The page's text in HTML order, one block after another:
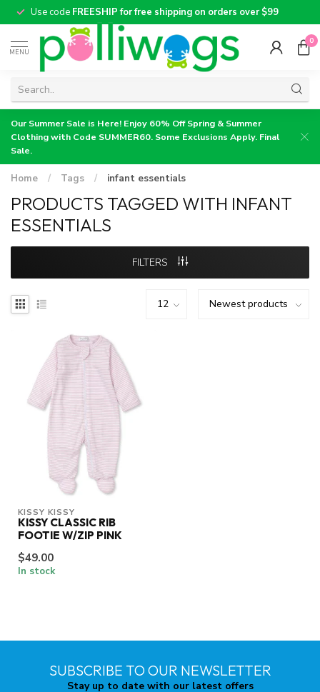
Use code FREESHIP for free shipping on orders over $99
MENU
0
Our Summer Sale is Here! Enjoy 60% Off Spring & Summer
Clothing with Code SUMMER60. Some Exclusions Apply. Final
Sale.
Home / Tags / infant essentials
PRODUCTS TAGGED WITH INFANT
ESSENTIALS
FILTERS
KISSY KISSY
KISSY CLASSIC RIB
FOOTIE W/ZIP PINK
$49.00
In stock
SUBSCRIBE TO OUR NEWSLETTER
Stay up to date with our latest offers